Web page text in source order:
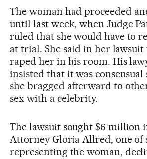
The woman had proceeded
until last week, when Judge
ruled that she would have to
at trial. She said in her
raped her in his room. His
insisted that it was consensual
she bragged afterward to
sex with a celebrity.
The lawsuit sought $6 million
Attorney Gloria Allred, one of
representing the woman,